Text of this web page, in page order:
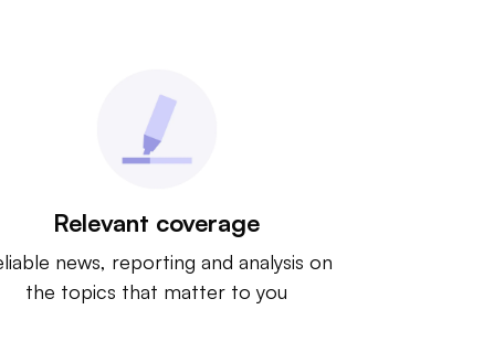
Relevant coverage
news, reporting and analysis on
the topics that matter to you